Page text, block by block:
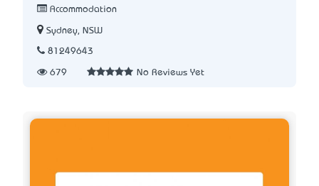
Accommodation
Sydney, NSW
81249643
679 No Reviews Yet